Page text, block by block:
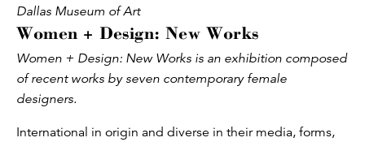
Dallas Museum of Art
Women + Design: New Works
Women + Design: New Works is an exhibition composed
of recent works by seven contemporary female
designers.
International in origin and diverse in their media, forms,